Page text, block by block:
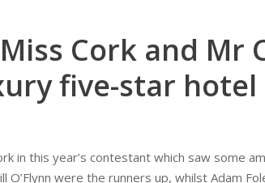
Cork and Mr
five-star hotel
in this year’s contestant which saw some
O’Flynn were the runners up, whilst Adam